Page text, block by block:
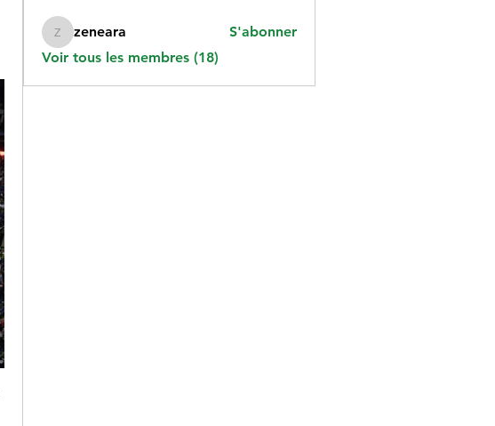
zeneara
zeneara
S'abonner
Voir tous les membres (18)